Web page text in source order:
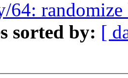
64:
sorted by: [